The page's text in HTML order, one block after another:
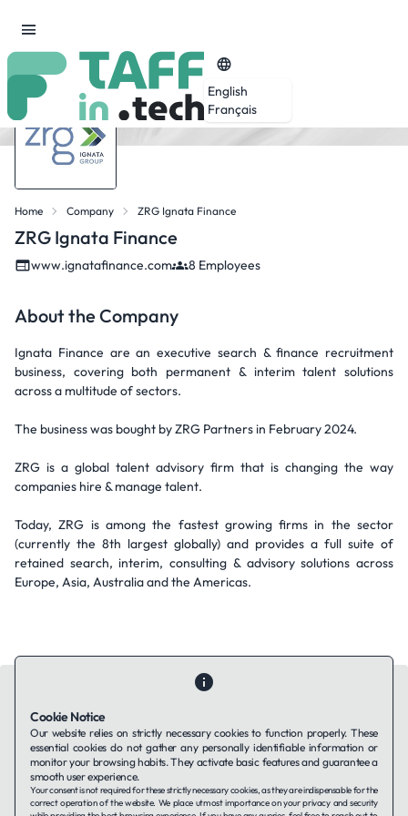
English
Français
Home Company ZRG Ignata Finance
ZRG Ignata Finance
www.ignatafinance.com 8 Employees
About the Company
Ignata Finance are an executive search & finance recruitment
business, covering both permanent & interim talent solutions
across a multitude of sectors.
The business was bought by ZRG Partners in February 2024.
ZRG is a global talent advisory firm that is changing the way
companies hire & manage talent.
Today, ZRG is among the fastest growing firms in the sector
(currently the 8th largest globally) and provides a full suite of
retained search, interim, consulting & advisory solutions across
Europe, Asia, Australia and the Americas.
Contact UsAbout UsCompanies using TAFFinPrivacy Policy
Terms of Service
Cookie Notice
Our website relies on strictly necessary cookies to function properly. These
essential cookies do not gather any personally identifiable information or
monitor your browsing habits. They activate basic features and guarantee a
smooth user experience.
Your consent is not required for these strictly necessary cookies, as they are indispensable for the
correct operation of the website. We place utmost importance on your privacy and security